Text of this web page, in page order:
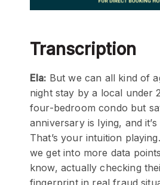
Transcription
Ela: But we can all kind of
night stay by a local under
four-bedroom condo but
anniversary is lying, and
That’s your intuition
we get into more data
know, actually checking
fingerprint in real fraud